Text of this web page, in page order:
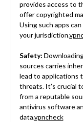
provides access to
offer copyrighted
Using such apps
your jurisdiction.
Safety:
sources carries
lead to applications
threats. It’s crucial
from a reputable
antivirus software
data.vpncheck